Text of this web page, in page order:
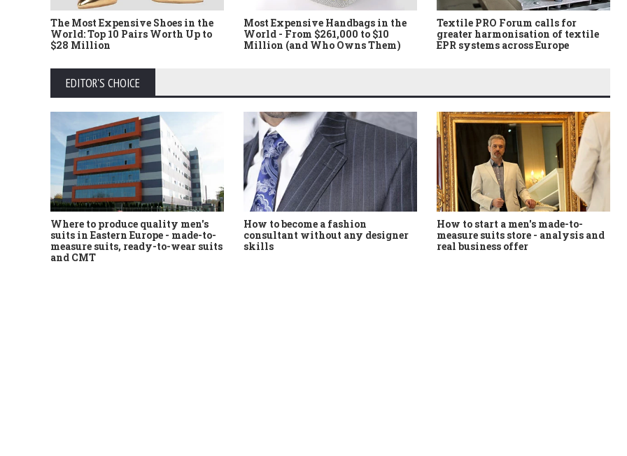
The Most Expensive Shoes in the
World: Top 10 Pairs Worth Up to
$28 Million
Most Expensive Handbags in the
World - From $261,000 to $10
Million (and Who Owns Them)
Textile PRO Forum calls for
greater harmonisation of textile
EPR systems across Europe
EDITOR'S CHOICE
Where to produce quality men's
suits in Eastern Europe - made-to-
measure suits, ready-to-wear suits
and CMT
How to become a fashion
consultant without any designer
skills
How to start a men's made-to-
measure suits store - analysis and
real business offer